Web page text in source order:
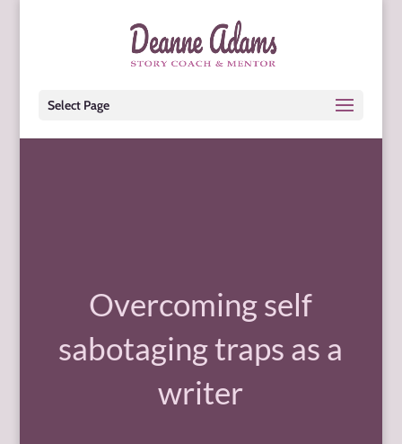
Select Page
Overcoming self
sabotaging traps as a
writer